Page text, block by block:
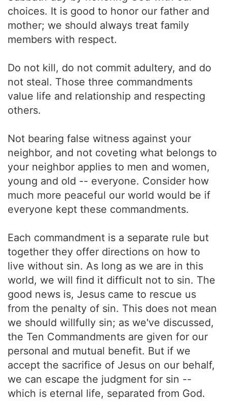
choices. It is good to honor our father and
mother; we should always treat family
members with respect.
Do not kill, do not commit adultery, and do
not steal. Those three commandments
value life and relationship and respecting
others.
Not bearing false witness against your
neighbor, and not coveting what belongs to
your neighbor applies to men and women,
young and old -- everyone. Consider how
much more peaceful our world would be if
everyone kept these commandments.
Each commandment is a separate rule but
together they offer directions on how to
live without sin. As long as we are in this
world, we will find it difficult not to sin. The
good news is, Jesus came to rescue us
from the penalty of sin. This does not mean
we should willfully sin; as we've discussed,
the Ten Commandments are given for our
personal and mutual benefit. But if we
accept the sacrifice of Jesus on our behalf,
we can escape the judgment for sin --
which is eternal life, separated from God.